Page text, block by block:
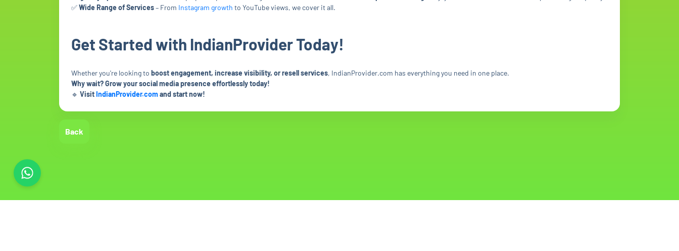
✅Wide Range of Services– From Instagram growth to YouTube views, we cover it all.
Get Started with IndianProvider Today!
Whether you're looking to boost engagement, increase visibility, or resell services, IndianProvider.com has everything you need in one place.
Why wait? Grow your social media presence effortlessly today!
🔹 VisitIndianProvider.com and start now!
Back